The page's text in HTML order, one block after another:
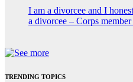
I am a divorcee and I
a divorcee – Corps member
TRENDING TOPICS